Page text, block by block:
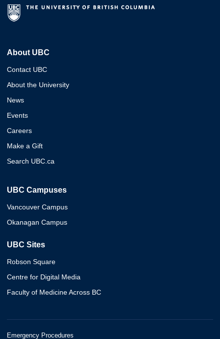
About UBC
Contact UBC
About the University
News
Events
Careers
Make a Gift
Search UBC.ca
UBC Campuses
Vancouver Campus
Okanagan Campus
UBC Sites
Robson Square
Centre for Digital Media
Faculty of Medicine Across BC
Emergency Procedures